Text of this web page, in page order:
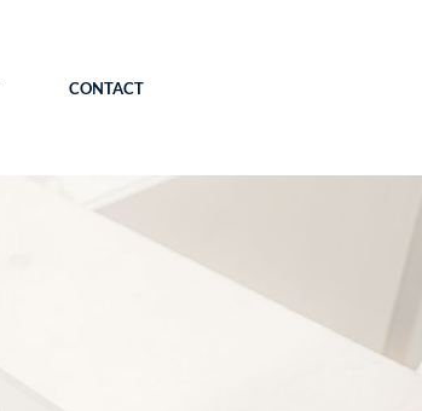
CONTACT